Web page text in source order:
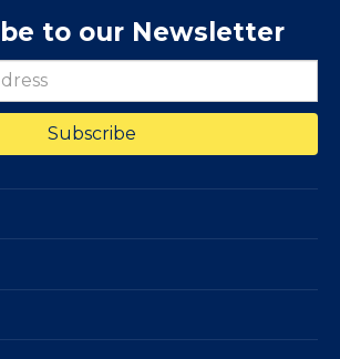
to our Newsletter